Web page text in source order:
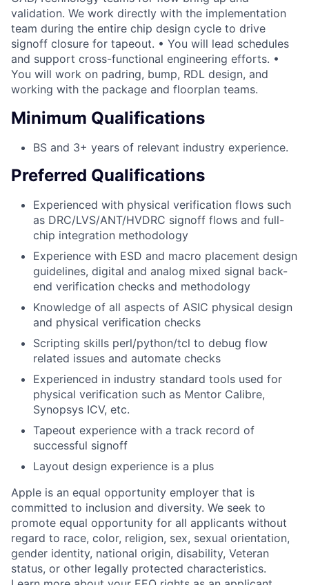
validation. We work directly with the implementation
team during the entire chip design cycle to drive
signoff closure for tapeout. • You will lead schedules
and support cross-functional engineering efforts. •
You will work on padring, bump, RDL design, and
working with the package and floorplan teams.
Minimum Qualifications
BS and 3+ years of relevant industry experience.
Preferred Qualifications
Experienced with physical verification flows such
as DRC/LVS/ANT/HVDRC signoff flows and full-
chip integration methodology
Experience with ESD and macro placement design
guidelines, digital and analog mixed signal back-
end verification checks and methodology
Knowledge of all aspects of ASIC physical design
and physical verification checks
Scripting skills perl/python/tcl to debug flow
related issues and automate checks
Experienced in industry standard tools used for
physical verification such as Mentor Calibre,
Synopsys ICV, etc.
Tapeout experience with a track record of
successful signoff
Layout design experience is a plus
Apple is an equal opportunity employer that is
committed to inclusion and diversity. We seek to
promote equal opportunity for all applicants without
regard to race, color, religion, sex, sexual orientation,
gender identity, national origin, disability, Veteran
status, or other legally protected characteristics.